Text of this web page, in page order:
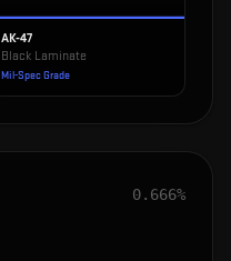
AK-47
Black Laminate
Mil-Spec Grade
0.666%